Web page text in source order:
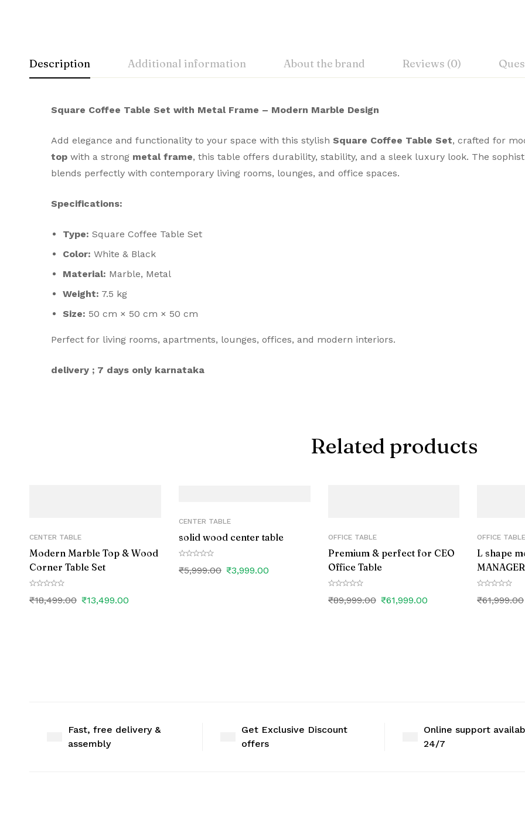
Description Additional information About the brand Reviews (0)
Square Coffee Table Set with Metal Frame – Modern Marble Design
Add elegance and functionality to your space with this stylish Square Coffee Table Set, crafted for
top with a strong metal frame, this table offers durability, stability, and a sleek luxury look. The
blends perfectly with contemporary living rooms, lounges, and office spaces.
Specifications:
Type: Square Coffee Table Set
Color: White & Black
Material: Marble, Metal
Weight: 7.5 kg
Size: 50 cm × 50 cm × 50 cm
Perfect for living rooms, apartments, lounges, offices, and modern interiors.
delivery ; 7 days only karnataka
Related products
CENTER TABLE
Modern Marble Top & Wood
Corner Table Set
₹18,499.00 ₹13,499.00
CENTER TABLE
solid wood center table
₹5,999.00 ₹3,999.00
OFFICE TABLE
Premium & perfect for CEO
Office Table
₹89,999.00 ₹61,999.00
OFFICE TABLE
L shape
₹61,999.00
Fast, free delivery &
assembly
Get Exclusive Discount
offers
Online support
24/7